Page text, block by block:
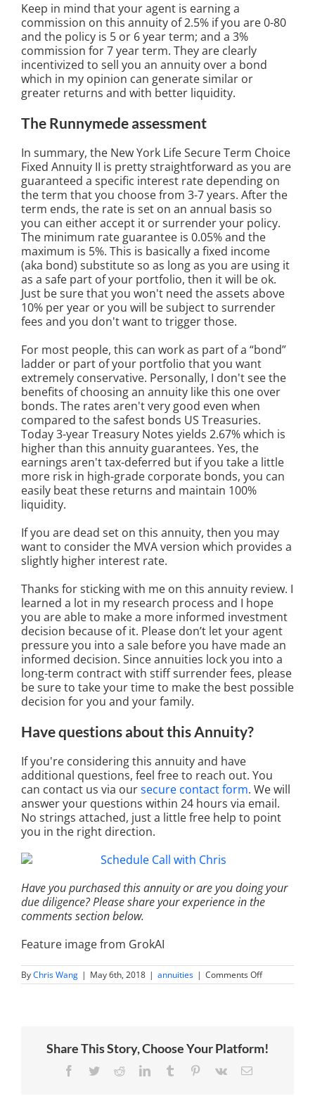
Keep in mind that your agent is earning a
commission on this annuity of 2.5% if you are 0-80
and the policy is 5 or 6 year term; and a 3%
commission for 7 year term. They are clearly
incentivized to sell you an annuity over a bond
which in my opinion can generate similar or
greater returns and with better liquidity.
The Runnymede assessment
In summary, the New York Life Secure Term Choice
Fixed Annuity II is pretty straightforward as you are
guaranteed a specific interest rate depending on
the term that you choose from 3-7 years. After the
term ends, the rate is set on an annual basis so
you can either accept it or surrender your policy.
The minimum rate guarantee is 0.05% and the
maximum is 5%. This is basically a fixed income
(aka bond) substitute so as long as you are using it
as a safe part of your portfolio, then it will be ok.
Just be sure that you won't need the assets above
10% per year or you will be subject to surrender
fees and you don't want to trigger those.
For most people, this can work as part of a “bond”
ladder or part of your portfolio that you want
extremely conservative. Personally, I don't see the
benefits of choosing an annuity like this one over
bonds. The rates aren't very good even when
compared to the safest bonds US Treasuries.
Today 3-year Treasury Notes yields 2.67% which is
higher than this annuity guarantees. Yes, the
earnings aren't tax-deferred but if you take a little
more risk in high-grade corporate bonds, you can
easily beat these returns and maintain 100%
liquidity.
If you are dead set on this annuity, then you may
want to consider the MVA version which provides a
slightly higher interest rate.
Thanks for sticking with me on this annuity review. I
learned a lot in my research process and I hope
you are able to make a more informed investment
decision because of it. Please don’t let your agent
pressure you into a sale before you have made an
informed decision. Since annuities lock you into a
long-term contract with stiff surrender fees, please
be sure to take your time to make the best possible
decision for you and your family.
Have questions about this Annuity?
If you're considering this annuity and have
additional questions, feel free to reach out. You
can contact us via oursecure contact form. We will
answer your questions within 24 hours via email.
No strings attached, just a little free help to point
you in the right direction.
Have you purchased this annuity or are you doing your
due diligence? Please share your experience in the
comments section below.
Feature image from GrokAI
ByChris Wang | May 6th, 2018 | annuities | Comments Offon
An
York
Share This Story, Choose Your Platform!
Facebook
TwitterRedditLinkedInTumblr Pinterest
Vk Email